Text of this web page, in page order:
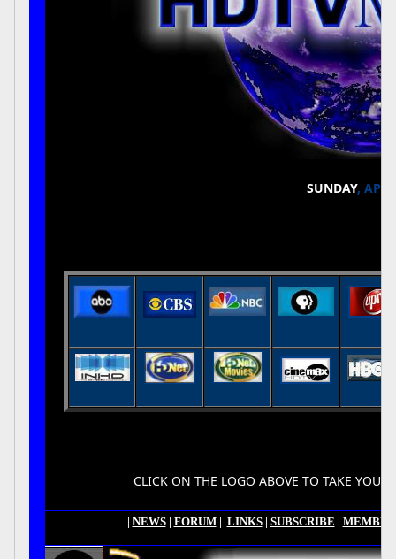
SUNDAY,
CLICK ON THE LOGO ABOVE TO TAKE YOU TO
| NEWS| FORUM| LINKS| SUBSCRIBE |